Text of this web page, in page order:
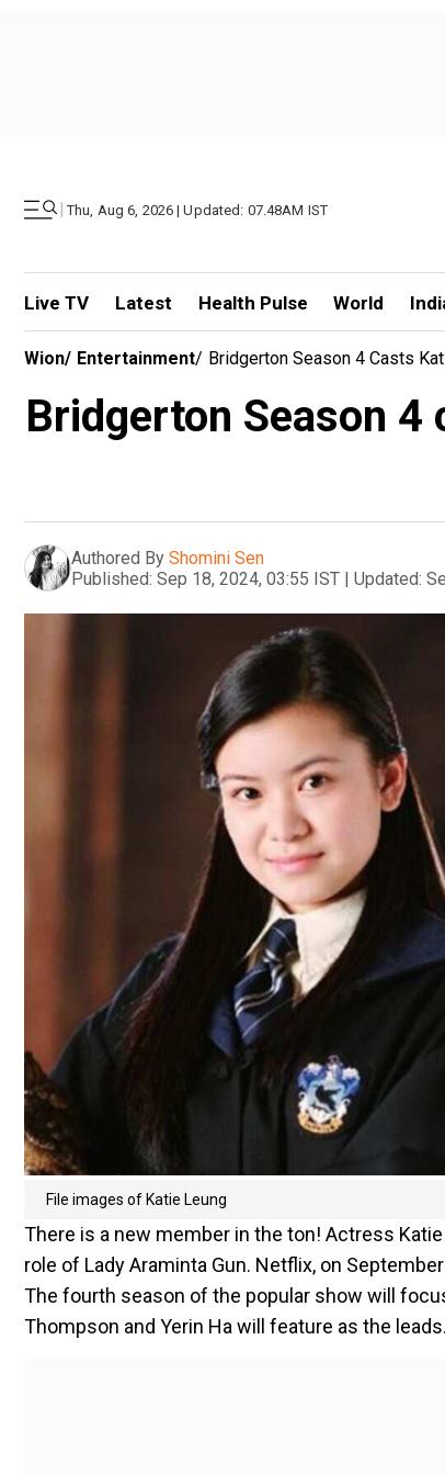
| Thu, Aug 6, 2026 | Updated: 07.48AM IST
Live TV Latest Health Pulse World
Wion/ Entertainment/ Bridgerton Season 4 Casts
Bridgerton Season 4
Authored By Shomini Sen
Published: Sep 18, 2024, 03:55 IST | Updated:
File images of Katie Leung
There is a new member in the ton! Actress
role of Lady Araminta Gun. Netflix, on
The fourth season of the popular show will
Thompson and Yerin Ha will feature as the leads.